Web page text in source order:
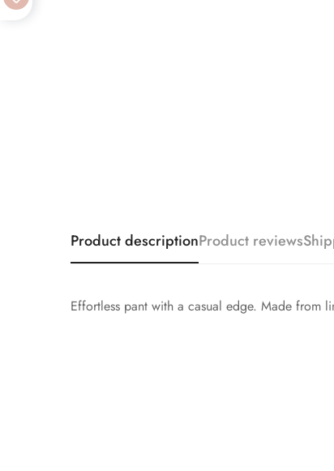
Product descriptionProduct reviews
Effortless pant with a casual edge. Made from